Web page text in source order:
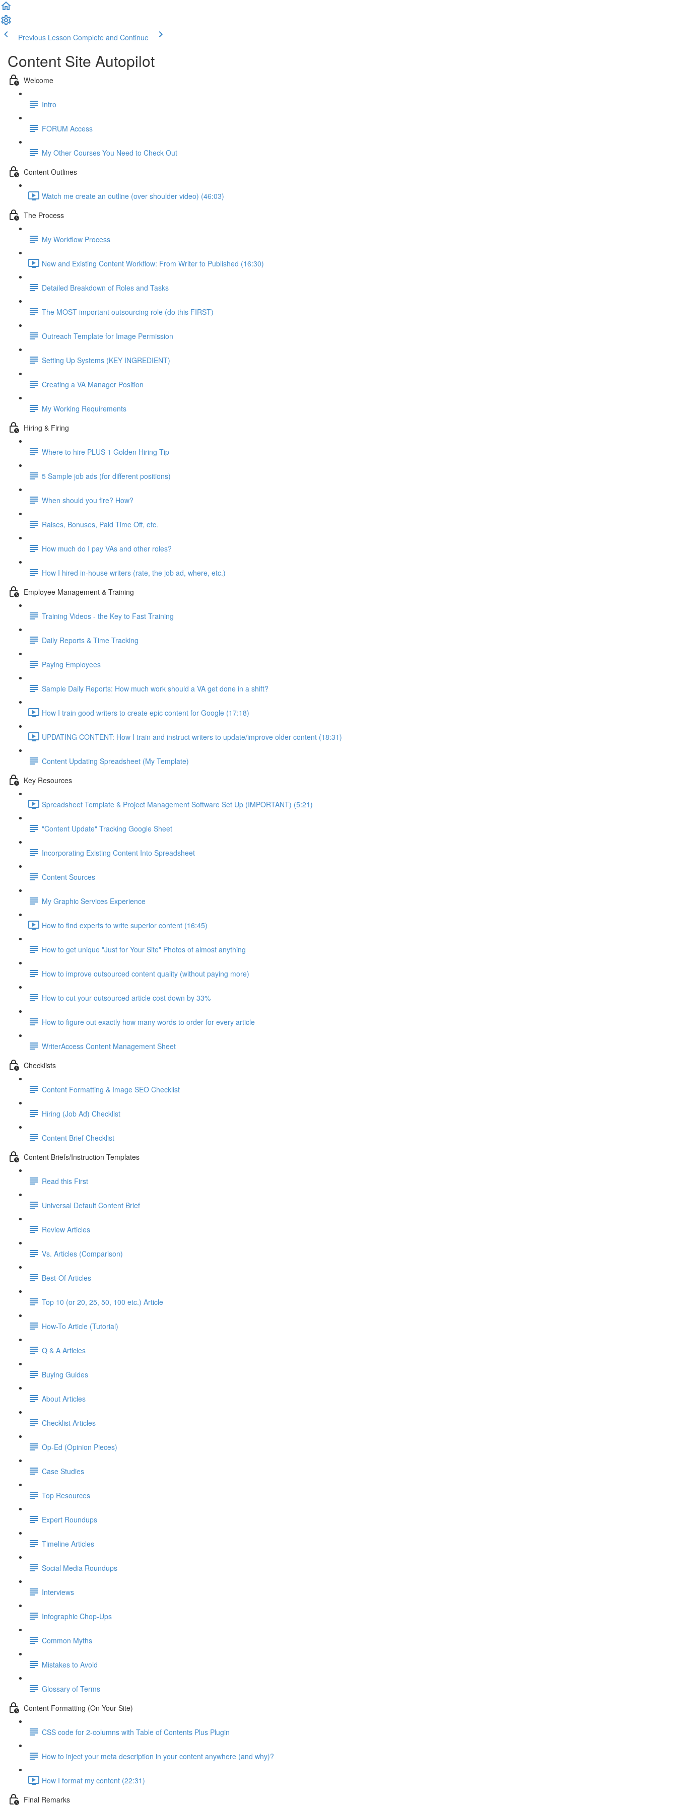
Previous Lesson Complete and Continue
Content Site Autopilot
Welcome
Intro
FORUM Access
My Other Courses You Need to Check Out
Content Outlines
Watch me create an outline (over shoulder video) (46:03)
The Process
My Workflow Process
New and Existing Content Workflow: From Writer to Published (16:30)
Detailed Breakdown of Roles and Tasks
The MOST important outsourcing role (do this FIRST)
Outreach Template for Image Permission
Setting Up Systems (KEY INGREDIENT)
Creating a VA Manager Position
My Working Requirements
Hiring & Firing
Where to hire PLUS 1 Golden Hiring Tip
5 Sample job ads (for different positions)
When should you fire? How?
Raises, Bonuses, Paid Time Off, etc.
How much do I pay VAs and other roles?
How I hired in-house writers (rate, the job ad, where, etc.)
Employee Management & Training
Training Videos - the Key to Fast Training
Daily Reports & Time Tracking
Paying Employees
Sample Daily Reports: How much work should a VA get done in a shift?
How I train good writers to create epic content for Google (17:18)
UPDATING CONTENT: How I train and instruct writers to update/improve older content (18:31)
Content Updating Spreadsheet (My Template)
Key Resources
Spreadsheet Template & Project Management Software Set Up (IMPORTANT) (5:21)
"Content Update" Tracking Google Sheet
Incorporating Existing Content Into Spreadsheet
Content Sources
My Graphic Services Experience
How to find experts to write superior content (16:45)
How to get unique "Just for Your Site" Photos of almost anything
How to improve outsourced content quality (without paying more)
How to cut your outsourced article cost down by 33%
How to figure out exactly how many words to order for every article
WriterAccess Content Management Sheet
Checklists
Content Formatting & Image SEO Checklist
Hiring (Job Ad) Checklist
Content Brief Checklist
Content Briefs/Instruction Templates
Read this First
Universal Default Content Brief
Review Articles
Vs. Articles (Comparison)
Best-Of Articles
Top 10 (or 20, 25, 50, 100 etc.) Article
How-To Article (Tutorial)
Q & A Articles
Buying Guides
About Articles
Checklist Articles
Op-Ed (Opinion Pieces)
Case Studies
Top Resources
Expert Roundups
Timeline Articles
Social Media Roundups
Interviews
Infographic Chop-Ups
Common Myths
Mistakes to Avoid
Glossary of Terms
Content Formatting (On Your Site)
CSS code for 2-columns with Table of Contents Plus Plugin
How to inject your meta description in your content anywhere (and why)?
How I format my content (22:31)
Final Remarks